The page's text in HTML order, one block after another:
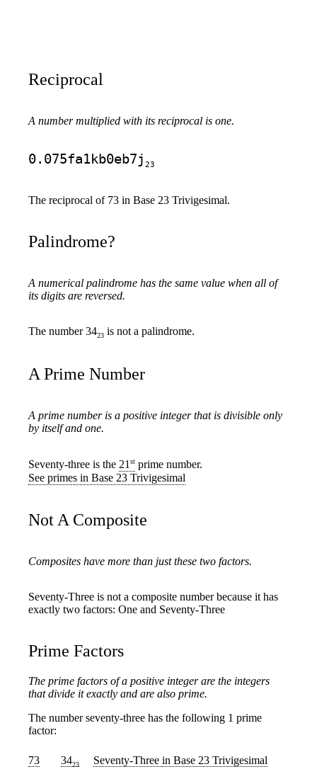
Reciprocal
A number multiplied with its reciprocal is one.
0.075fa1kb0eb7j 23
The reciprocal of 73 in Base 23 Trivigesimal.
Palindrome?
A numerical palindrome has the same value when all of
its digits are reversed.
The number 3423 is not a palindrome.
A Prime Number
A prime number is a positive integer that is divisible only
by itself and one.
Seventy-three is the 21 st prime number.
See primes in Base 23 Trivigesimal
Not A Composite
Composites have more than just these two factors.
Seventy-Three is not a composite number because it has
exactly two factors: One and Seventy-Three
Prime Factors
The prime factors of a positive integer are the integers
that divide it exactly and are also prime.
The number seventy-three has the following 1 prime
factor:
73 3423 Seventy-Three in Base 23 Trivigesimal